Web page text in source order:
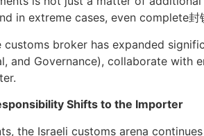
in extreme cases, even complete
broker has expanded
and Governance), collaborate with
Shifts to the Importer
the Israeli customs arena